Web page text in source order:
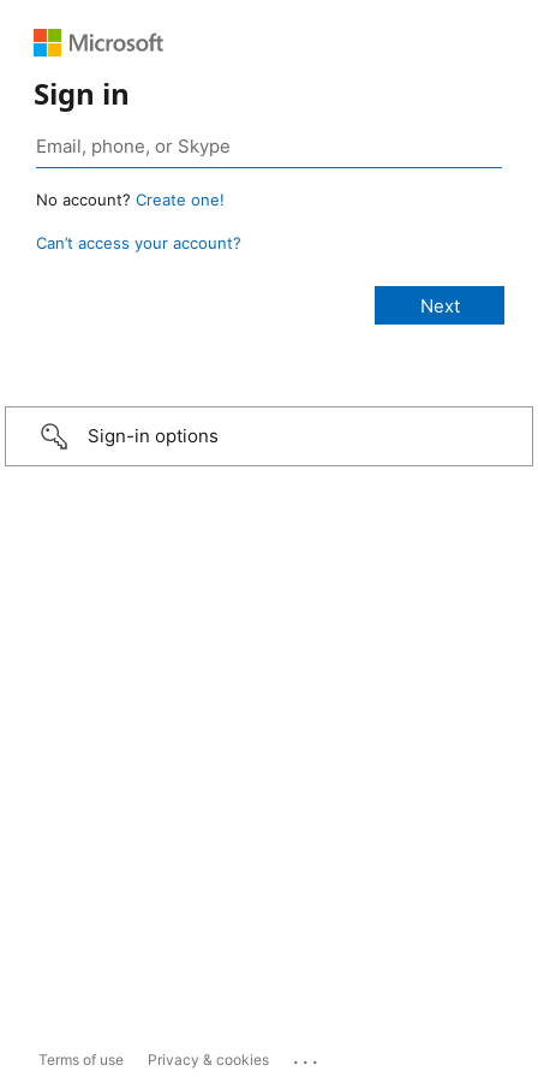
Sign in
No account? Create one!
Can’t access your account?
Sign-in options
Terms of use Privacy & cookies ...